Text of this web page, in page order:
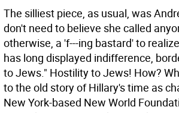
The silliest piece, as usual, was
don't need to believe she called
otherwise, a 'f---ing bastard' to
has long displayed indifference,
to Jews." Hostility to Jews! How?
to the old story of Hillary's time as
New York-based New World